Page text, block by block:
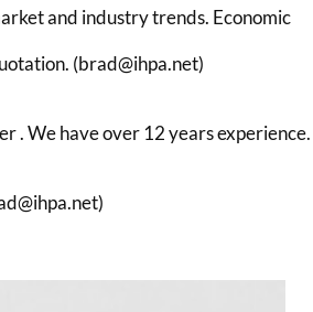
and industry trends. Economic
(brad@ihpa.net)
. We have over 12 years experience.